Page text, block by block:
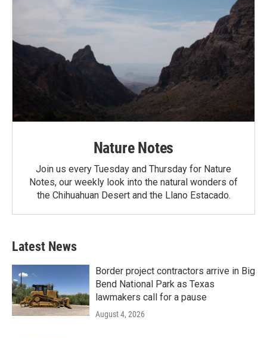
Nature Notes
Join us every Tuesday and Thursday for Nature
Notes, our weekly look into the natural wonders of
the Chihuahuan Desert and the Llano Estacado.
Latest News
Border project contractors arrive in Big
Bend National Park as Texas
lawmakers call for a pause
August 4, 2026